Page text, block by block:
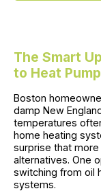
The Smart
to Heat
Boston
damp New
temperatures
home heating
surprise that
alternatives. One
switching from oil
systems.